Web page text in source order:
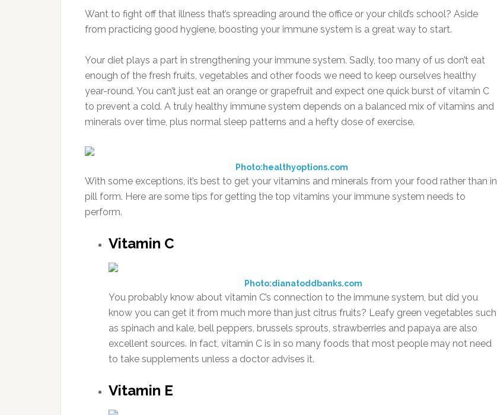
Want to fight off that illness that’s spreading around the office or your child’s school? Aside
from practicing good hygiene, boosting your immune system is a great way to start.
Your diet plays a part in strengthening your immune system. Sadly, too many of us don’t eat
enough of the fresh fruits, vegetables and other foods we need to keep ourselves healthy
year-round. You can’t just eat an orange or grapefruit and expect one quick burst of vitamin C
to prevent a cold. A truly healthy immune system depends on a balanced mix of vitamins and
minerals over time, plus normal sleep patterns and a hefty dose of exercise.
Photo:healthyoptions.com
With some exceptions, it’s best to get your vitamins and minerals from your food rather than in
pill form. Here are some tips for getting the top vitamins your immune system needs to
perform.
Vitamin C
Photo:dianatoddbanks.com
You probably know about vitamin C’s connection to the immune system, but did you
know you can get it from much more than just citrus fruits? Leafy green vegetables such
as spinach and kale, bell peppers, brussels sprouts, strawberries and papaya are also
excellent sources. In fact, vitamin C is in so many foods that most people may not need
to take supplements unless a doctor advises it.
Vitamin E